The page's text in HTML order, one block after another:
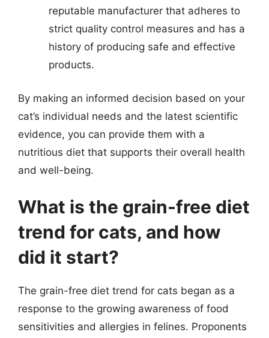
reputable manufacturer that adheres to
strict quality control measures and has a
history of producing safe and effective
products.
By making an informed decision based on your
cat’s individual needs and the latest scientific
evidence, you can provide them with a
nutritious diet that supports their overall health
and well-being.
What is the grain-free diet
trend for cats, and how
did it start?
The grain-free diet trend for cats began as a
response to the growing awareness of food
sensitivities and allergies in felines. Proponents